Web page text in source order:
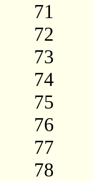
71
72
73
74
75
76
77
78